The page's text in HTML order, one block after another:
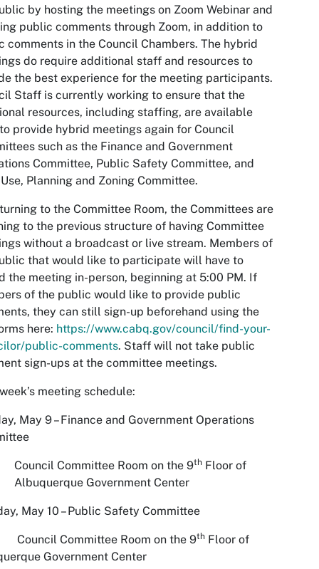
by hosting the meetings on Zoom Webinar and
public comments through Zoom, in addition to
comments in the Council Chambers. The hybrid
do require additional staff and resources to
the best experience for the meeting participants.
Staff is currently working to ensure that the
resources, including staffing, are available
provide hybrid meetings again for Council
such as the Finance and Government
Committee, Public Safety Committee, and
Planning and Zoning Committee.
to the Committee Room, the Committees are
to the previous structure of having Committee
without a broadcast or live stream. Members of
that would like to participate will have to
the meeting in-person, beginning at 5:00 PM. If
of the public would like to provide public
they can still sign-up beforehand using the
here: https://www.cabq.gov/council/find-your-
public-comments. Staff will not take public
sign-ups at the committee meetings.
meeting schedule:
May 9 – Finance and Government Operations
Council Committee Room on the 9th Floor of
Albuquerque Government Center
May 10 – Public Safety Committee
Committee Room on the 9th Floor of
Government Center